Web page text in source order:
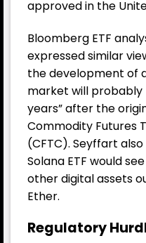
approved in the
Bloomberg ETF
expressed similar
the development of
market will probably
years” after the
Commodity Futures
(CFTC). Seyffart
Solana ETF would
other digital assets
Ether.
Regulatory